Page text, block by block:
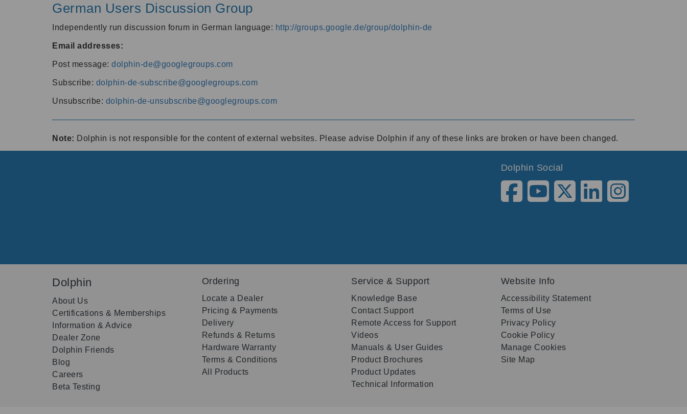
German Users Discussion Group
Independently run discussion forum in German language: http://groups.google.de/group/dolphin-de
Email addresses:
Post message: dolphin-de@googlegroups.com
Subscribe: dolphin-de-subscribe@googlegroups.com
Unsubscribe: dolphin-de-unsubscribe@googlegroups.com
Note: Dolphin is not responsible for the content of external websites. Please advise Dolphin if any of these links are broken or have been changed.
Dolphin Social
Dolphin
About Us
Certifications & Memberships
Information & Advice
Dealer Zone
Dolphin Friends
Blog
Careers
Beta Testing
Ordering
Locate a Dealer
Pricing & Payments
Delivery
Refunds & Returns
Hardware Warranty
Terms & Conditions
All Products
Service & Support
Knowledge Base
Contact Support
Remote Access for Support
Videos
Manuals & User Guides
Product Brochures
Product Updates
Technical Information
Website Info
Accessibility Statement
Terms of Use
Privacy Policy
Cookie Policy
Manage Cookies
Site Map